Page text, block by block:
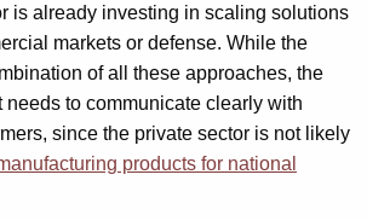
is already investing in scaling solutions
markets or defense. While the
of all these approaches, the
needs to communicate clearly with
since the private sector is not likely
products for national